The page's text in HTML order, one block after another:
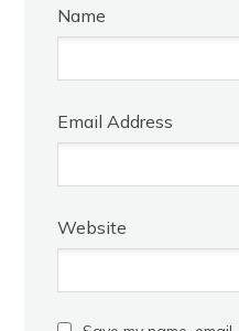
Name
Email Address
Website